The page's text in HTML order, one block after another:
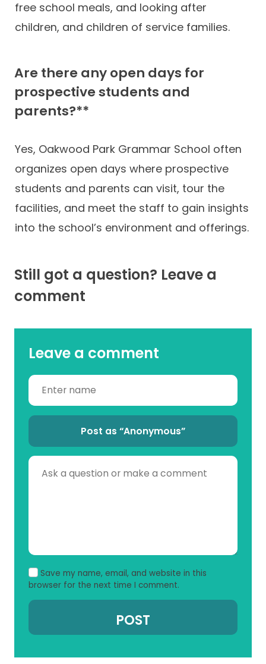
free school meals, and looking after
children, and children of service families.
Are there any open days for
prospective students and
parents?**
Yes, Oakwood Park Grammar School often
organizes open days where prospective
students and parents can visit, tour the
facilities, and meet the staff to gain insights
into the school’s environment and offerings.
Still got a question? Leave a
comment
Leave a comment
Post as “Anonymous”
Save my name, email, and website in this
browser for the next time I comment.